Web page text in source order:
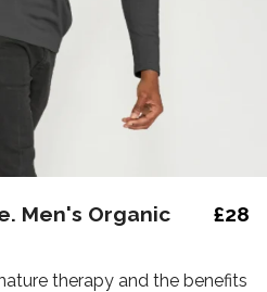
Men's Organic
£28
therapy and the benefits